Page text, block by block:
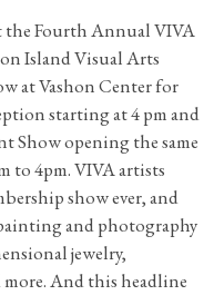
the Fourth Annual VIVA
Island Visual Arts
at Vashon Center for
starting at 4 pm and
Show opening the same
to 4pm. VIVA artists
show ever, and
and photography
jewelry,
And this headline